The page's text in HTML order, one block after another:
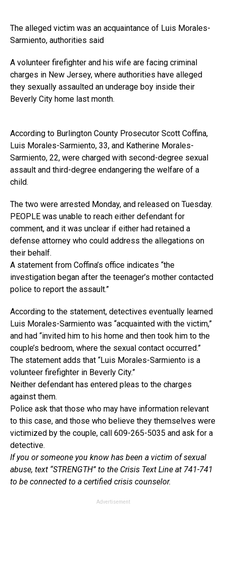
The alleged victim was an acquaintance of Luis Morales-
Sarmiento, authorities said
A volunteer firefighter and his wife are facing criminal
charges in New Jersey, where authorities have alleged
they sexually assaulted an underage boy inside their
Beverly City home last month.
According to Burlington County Prosecutor Scott Coffina,
Luis Morales-Sarmiento, 33, and Katherine Morales-
Sarmiento, 22, were charged with second-degree sexual
assault and third-degree endangering the welfare of a
child.
The two were arrested Monday, and released on Tuesday.
PEOPLE was unable to reach either defendant for
comment, and it was unclear if either had retained a
defense attorney who could address the allegations on
their behalf.
A statement from Coffina’s office indicates “the
investigation began after the teenager’s mother contacted
police to report the assault.”
According to the statement, detectives eventually learned
Luis Morales-Sarmiento was “acquainted with the victim,”
and had “invited him to his home and then took him to the
couple’s bedroom, where the sexual contact occurred.”
The statement adds that “Luis Morales-Sarmiento is a
volunteer firefighter in Beverly City.”
Neither defendant has entered pleas to the charges
against them.
Police ask that those who may have information relevant
to this case, and those who believe they themselves were
victimized by the couple, call 609-265-5035 and ask for a
detective.
If you or someone you know has been a victim of sexual
abuse, text “STRENGTH” to the Crisis Text Line at 741-741
to be connected to a certified crisis counselor.
Advertisement